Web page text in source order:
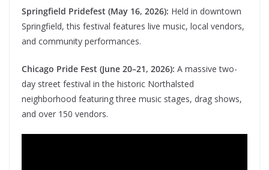
Springfield Pridefest (May 16, 2026): Held in downtown
Springfield, this festival features live music, local vendors,
and community performances.
Chicago Pride Fest (June 20–21, 2026): A massive two-
day street festival in the historic Northalsted
neighborhood featuring three music stages, drag shows,
and over 150 vendors.